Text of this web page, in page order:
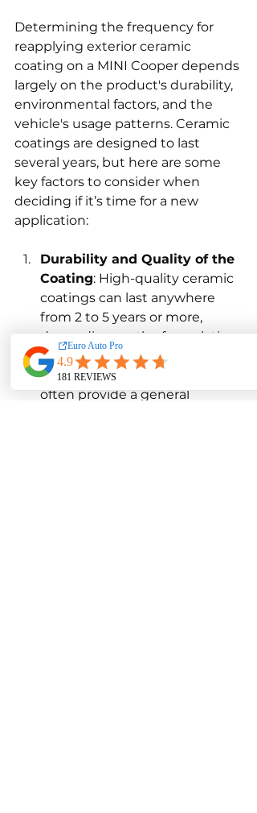
Determining the frequency for
reapplying exterior ceramic
coating on a MINI Cooper depends
largely on the product's durability,
environmental factors, and the
vehicle's usage patterns. Ceramic
coatings are designed to last
several years, but here are some
key factors to consider when
deciding if it’s time for a new
application:
Durability and Quality of the
Coating: High-quality ceramic
coatings can last anywhere
from 2 to 5 years or more,
depending on the formulation
and the thickness of the
application. Manufacturers
often provide a general